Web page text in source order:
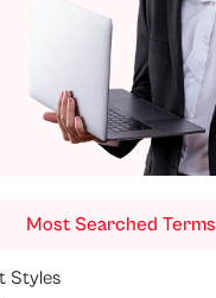
Most Searched Terms
Styles